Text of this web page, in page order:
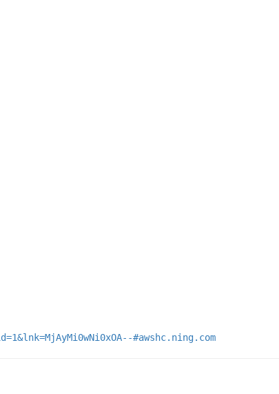
#awshc.ning.com